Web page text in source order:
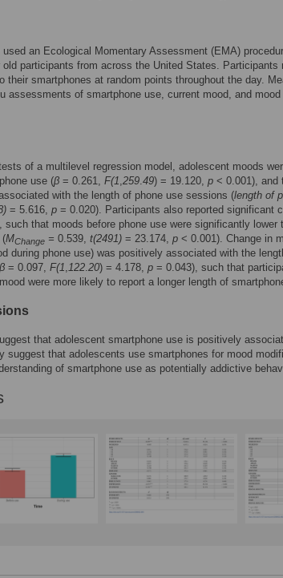
an Ecological Momentary Assessment (EMA)
old participants from across the United States. Participants
their smartphones at random points throughout the day.
assessments of smartphone use, current mood, and
of a multilevel regression model, adolescent moods
use (β = 0.261, F(1,259.49) = 19.120, p < 0.001), and
with the length of phone use sessions (length of
= 5.616, p = 0.020). Participants also reported significant
such that moods before phone use were significantly lower
(MChange = 0.539, t(2491) = 23.174, p < 0.001). Change in
during phone use) was positively associated with the
β = 0.097, F(1,122.20) = 4.178, p = 0.043), such that
were more likely to report a longer length of
that adolescent smartphone use is positively
suggest that adolescents use smartphones for mood
of smartphone use as potentially addictive